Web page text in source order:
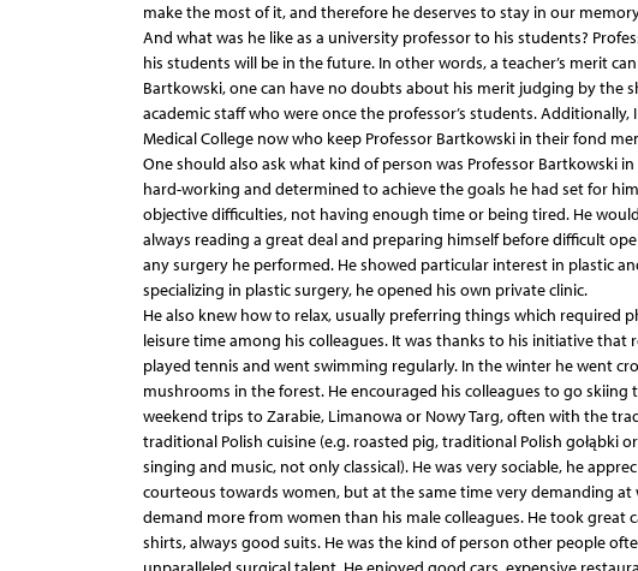
make the most of it, and therefore he deserves to stay in our
And what was he like as a university professor to his students?
his students will be in the future. In other words, a teacher’s merit
Bartkowski, one can have no doubts about his merit judging by the
academic staff who were once the professor’s students.
Medical College now who keep Professor Bartkowski in their fond
One should also ask what kind of person was Professor Bartkowski
hard-working and determined to achieve the goals he had set for
objective difficulties, not having enough time or being tired. He would
always reading a great deal and preparing himself before difficult
any surgery he performed. He showed particular interest in plastic
specializing in plastic surgery, he opened his own private clinic.
He also knew how to relax, usually preferring things which required
leisure time among his colleagues. It was thanks to his initiative that
played tennis and went swimming regularly. In the winter he went
mushrooms in the forest. He encouraged his colleagues to go
weekend trips to Zarabie, Limanowa or Nowy Targ, often with the
traditional Polish cuisine (e.g. roasted pig, traditional Polish gołąbki
singing and music, not only classical). He was very sociable, he
courteous towards women, but at the same time very demanding
demand more from women than his male colleagues. He took great
shirts, always good suits. He was the kind of person other people